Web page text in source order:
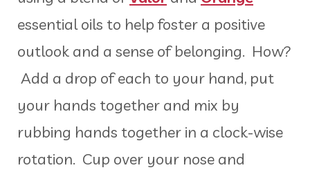
essential oils to help foster a positive
outlook and a sense of belonging. How?
Add a drop of each to your hand, put
your hands together and mix by
rubbing hands together in a clock-wise
rotation. Cup over your nose and